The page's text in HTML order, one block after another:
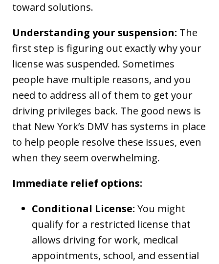
toward solutions.
Understanding your suspension: The
first step is figuring out exactly why your
license was suspended. Sometimes
people have multiple reasons, and you
need to address all of them to get your
driving privileges back. The good news is
that New York’s DMV has systems in place
to help people resolve these issues, even
when they seem overwhelming.
Immediate relief options:
Conditional License: You might
qualify for a restricted license that
allows driving for work, medical
appointments, school, and essential